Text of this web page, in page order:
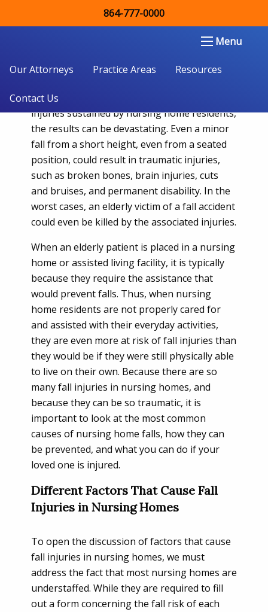
Our Attorneys Practice Areas Resources
Contact Us
864-777-0000
Menu
When The Elderly Are Injured By
Preventable Falls in Nursing Homes
injuries in anyone, but when it comes to fall
injuries sustained by nursing home residents,
the results can be devastating. Even a minor
fall from a short height, even from a seated
position, could result in traumatic injuries,
such as broken bones, brain injuries, cuts
and bruises, and permanent disability. In the
worst cases, an elderly victim of a fall accident
could even be killed by the associated injuries.
When an elderly patient is placed in a nursing
home or assisted living facility, it is typically
because they require the assistance that
would prevent falls. Thus, when nursing
home residents are not properly cared for
and assisted with their everyday activities,
they are even more at risk of fall injuries than
they would be if they were still physically able
to live on their own. Because there are so
many fall injuries in nursing homes, and
because they can be so traumatic, it is
important to look at the most common
causes of nursing home falls, how they can
be prevented, and what you can do if your
loved one is injured.
Different Factors That Cause Fall
Injuries in Nursing Homes
To open the discussion of factors that cause
fall injuries in nursing homes, we must
address the fact that most nursing homes are
understaffed. While they are required to fill
out a form concerning the fall risk of each